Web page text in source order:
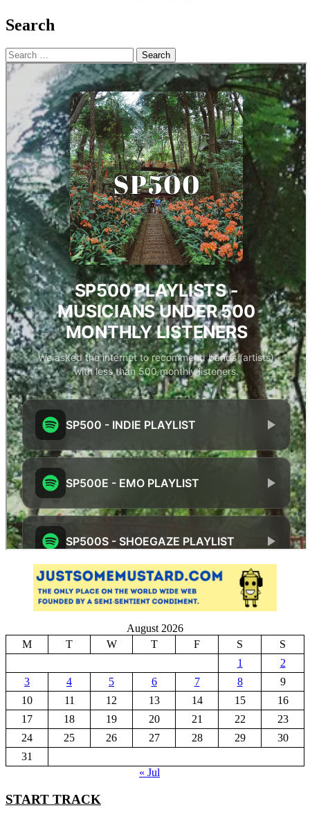
Search
Search
for:
August 2026
M
T W T F S
S
1
2
3
4 5 6 7 8
9
10
11 12 13 14 15
16
17
18 19 20 21 22
23
24
25 26 27 28 29
30
31
« Jul
START TRACK